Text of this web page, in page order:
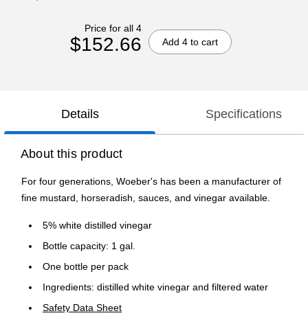
Price for all 4
$152.66 Add 4 to cart
Details Specifications
About this product
For four generations, Woeber's has been a manufacturer of
fine mustard, horseradish, sauces, and vinegar available.
5% white distilled vinegar
Bottle capacity: 1 gal.
One bottle per pack
Ingredients: distilled white vinegar and filtered water
Safety Data Sheet